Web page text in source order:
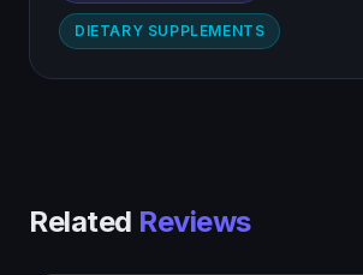
DIETARY SUPPLEMENTS
Related Reviews